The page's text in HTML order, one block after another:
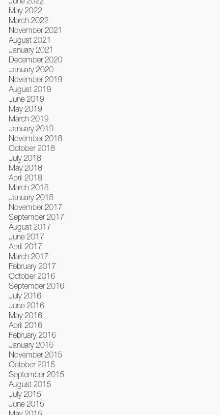
May 2022
March 2022
November 2021
August 2021
January 2021
December 2020
January 2020
November 2019
August 2019
June 2019
May 2019
March 2019
January 2019
November 2018
October 2018
July 2018
May 2018
April 2018
March 2018
January 2018
November 2017
September 2017
August 2017
June 2017
April 2017
March 2017
February 2017
October 2016
September 2016
July 2016
June 2016
May 2016
April 2016
February 2016
January 2016
November 2015
October 2015
September 2015
August 2015
July 2015
June 2015